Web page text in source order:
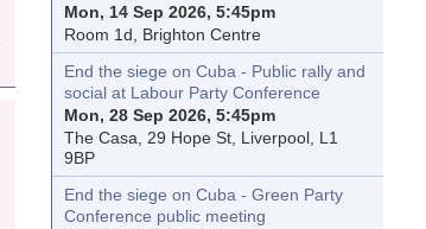
Mon, 14 Sep 2026, 5:45pm
Room 1d, Brighton Centre
End the siege on Cuba - Public rally and
social at Labour Party Conference
Mon, 28 Sep 2026, 5:45pm
The Casa, 29 Hope St, Liverpool, L1
9BP
End the siege on Cuba - Green Party
Conference public meeting